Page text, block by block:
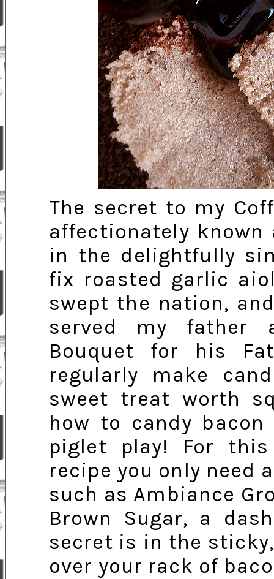
The secret to my
affectionately known
in the delightfully
fix roasted garlic
swept the nation,
served my father
Bouquet for his
regularly make
sweet treat worth
how to candy
piglet play! For this
recipe you only need
such as Ambiance
Brown Sugar, a
secret is in the
over your rack of